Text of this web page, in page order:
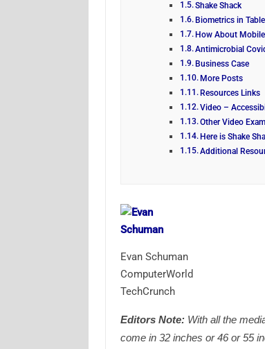
Shake Shack
Biometrics in
How About
Antimicrobial
Business Case
More Posts
Resources Links
Video –
Other Video
Here is Shake
Additional
Evan Schuman
ComputerWorld
TechCrunch
Editors Note:With all the
come in 32 inches or 46 or 55